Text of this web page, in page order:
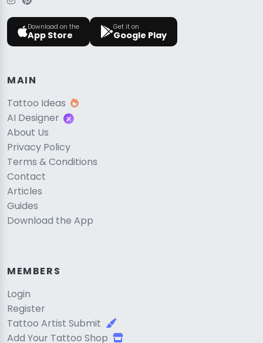
Download on the
App Store
Get it on
Google Play
MAIN
Tattoo Ideas
AI Designer
About Us
Privacy Policy
Terms & Conditions
Contact
Articles
Guides
Download the App
MEMBERS
Login
Register
Tattoo Artist Submit
Add Your Tattoo Shop